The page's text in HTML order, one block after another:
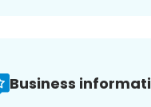
Business